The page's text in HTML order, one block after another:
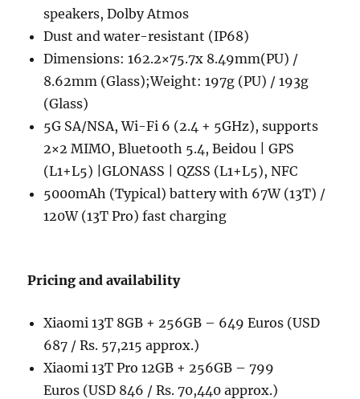
speakers, Dolby Atmos
Dust and water-resistant (IP68)
Dimensions: 162.2×75.7x 8.49mm(PU) /
8.62mm (Glass);Weight: 197g (PU) / 193g
(Glass)
5G SA/NSA, Wi-Fi 6 (2.4 + 5GHz), supports
2×2 MIMO, Bluetooth 5.4, Beidou | GPS
(L1+L5) |GLONASS | QZSS (L1+L5), NFC
5000mAh (Typical) battery with 67W (13T) /
120W (13T Pro) fast charging
Pricing and availability
Xiaomi 13T 8GB + 256GB – 649 Euros (USD
687 / Rs. 57,215 approx.)
Xiaomi 13T Pro 12GB + 256GB – 799
Euros (USD 846 / Rs. 70,440 approx.)